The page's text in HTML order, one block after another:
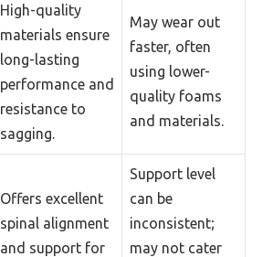
High-quality
materials ensure
long-lasting
performance and
resistance to
sagging.
May wear out
faster, often
using lower-
quality foams
and materials.
Offers excellent
spinal alignment
and support for
Support level
can be
inconsistent;
may not cater